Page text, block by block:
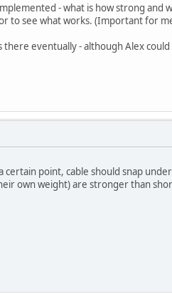
- what is how strong and
to see what works. (Important for
eventually - although Alex
point, cable should snap
own weight) are stronger than